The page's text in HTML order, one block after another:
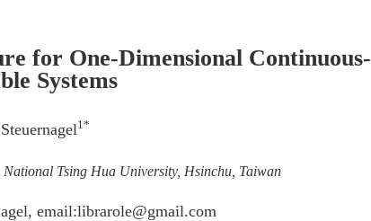
for One-Dimensional Continuous-
Systems
1*
National Tsing Hua University, Hsinchu, Taiwan
email:librarole@gmail.com